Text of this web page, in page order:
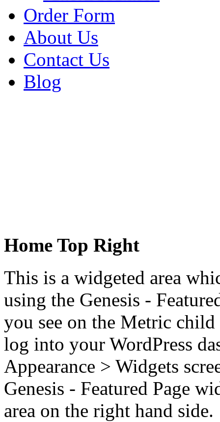
Order Form
About Us
Contact Us
Blog
Home Top Right
This is a widgeted area
using the Genesis -
you see on the Metric child
log into your WordPress
Appearance > Widgets
Genesis - Featured Page
area on the right hand side.